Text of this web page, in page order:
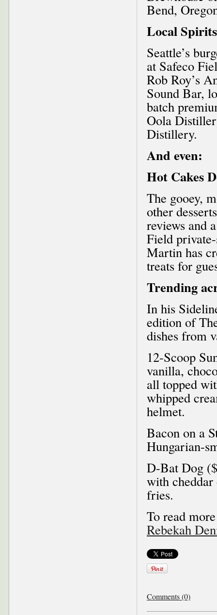
Bend,
Local Spirits
Seattle’s
at Safeco
Rob Roy’s
Sound Bar,
batch
Oola
Distillery.
And even:
Hot Cakes
The gooey,
other
reviews and
Field
Martin has
treats for
Trending
In his
edition of
dishes from
12-Scoop
vanilla,
all topped
whipped
helmet.
Bacon on a
Hungarian-
D-Bat Dog
with cheddar
fries.
To read
Rebekah
Comments (0)